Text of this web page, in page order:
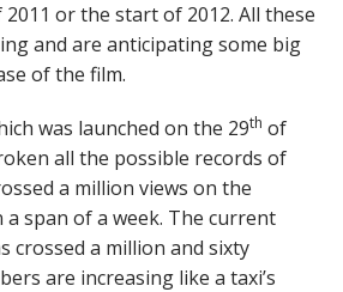
or the start of 2012. All these
and are anticipating some big
of the film.
was launched on the 29th of
all the possible records of
a million views on the
a span of a week. The current
crossed a million and sixty
are increasing like a taxi’s